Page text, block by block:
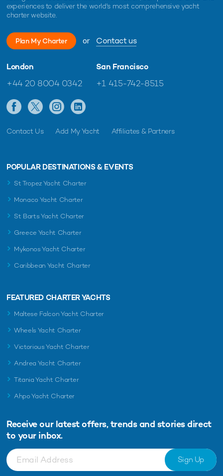
experiences to deliver the world's most comprehensive yacht
charter website.
Plan My Charter or Contact us
London
+44 20 8004 0342
San Francisco
+1 415-742-8515
Contact Us Add My Yacht Affiliates & Partners
POPULAR DESTINATIONS & EVENTS
St Tropez Yacht Charter
Monaco Yacht Charter
St Barts Yacht Charter
Greece Yacht Charter
Mykonos Yacht Charter
Caribbean Yacht Charter
FEATURED CHARTER YACHTS
Maltese Falcon Yacht Charter
Wheels Yacht Charter
Victorious Yacht Charter
Andrea Yacht Charter
Titania Yacht Charter
Ahpo Yacht Charter
Receive our latest offers, trends and stories direct
to your inbox.
Sign Up